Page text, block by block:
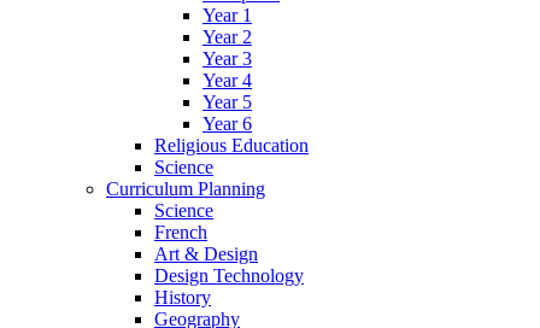
Year 1
Year 2
Year 3
Year 4
Year 5
Year 6
Religious Education
Science
Curriculum Planning
Science
French
Art & Design
Design Technology
History
Geography